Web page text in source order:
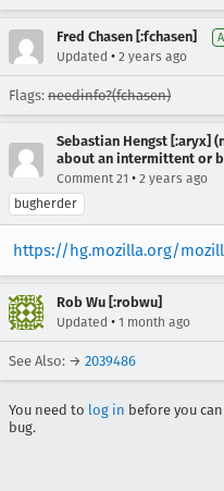
Fred Chasen [:fchasen]
Updated • 2 years ago
Flags: needinfo?(fchasen)
Sebastian Hengst [:aryx]
about an intermittent or
Comment 21 • 2 years ago
bugherder
https://hg.mozilla.org/
Rob Wu [:robwu]
Updated • 1 month ago
See Also: → 2039486
You need to log in before you
bug.